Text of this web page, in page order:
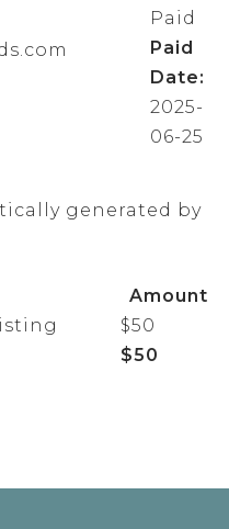
Paid
Paid
Date:
2025-
06-25
generated by
Amount
$50
$50